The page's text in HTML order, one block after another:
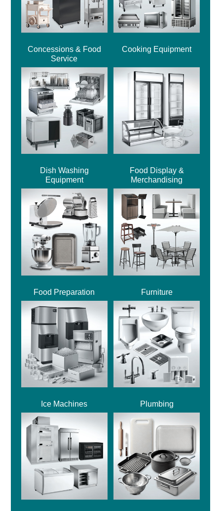
Concessions & Food
Service
Cooking Equipment
Dish Washing
Equipment
Food Display &
Merchandising
Food Preparation Furniture
Ice Machines Plumbing